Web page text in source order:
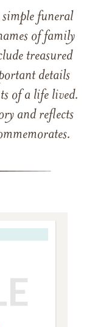
simple funeral
of family
treasured
details
of a life lived.
and reflects